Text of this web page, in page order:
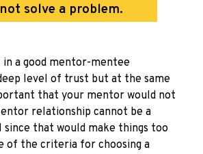
solve a problem.
a good mentor-mentee
level of trust but at the same
that your mentor would not
relationship cannot be a
since that would make things too
of the criteria for choosing a